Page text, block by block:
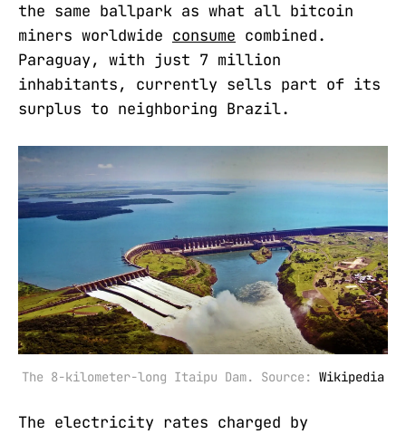
the same ballpark as what all bitcoin
miners worldwide consume combined.
Paraguay, with just 7 million
inhabitants, currently sells part of its
surplus to neighboring Brazil.
The 8-kilometer-long Itaipu Dam. Source: Wikipedia
The electricity rates charged by